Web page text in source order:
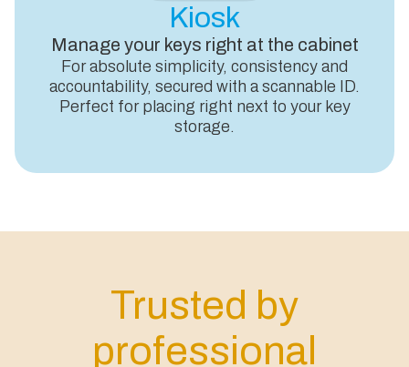
Kiosk
Manage your keys right at the cabinet
For absolute simplicity, consistency and
accountability, secured with a scannable ID.
Perfect for placing right next to your key
storage.
Trusted by
professional